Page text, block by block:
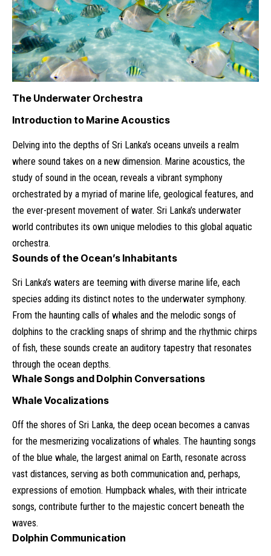
The Underwater Orchestra
Introduction to Marine Acoustics
Delving into the depths of Sri Lanka’s oceans unveils a realm
where sound takes on a new dimension. Marine acoustics, the
study of sound in the ocean, reveals a vibrant symphony
orchestrated by a myriad of marine life, geological features, and
the ever-present movement of water. Sri Lanka’s underwater
world contributes its own unique melodies to this global aquatic
orchestra.
Sounds of the Ocean’s Inhabitants
Sri Lanka’s waters are teeming with diverse marine life, each
species adding its distinct notes to the underwater symphony.
From the haunting calls of whales and the melodic songs of
dolphins to the crackling snaps of shrimp and the rhythmic chirps
of fish, these sounds create an auditory tapestry that resonates
through the ocean depths.
Whale Songs and Dolphin Conversations
Whale Vocalizations
Off the shores of Sri Lanka, the deep ocean becomes a canvas
for the mesmerizing vocalizations of whales. The haunting songs
of the blue whale, the largest animal on Earth, resonate across
vast distances, serving as both communication and, perhaps,
expressions of emotion. Humpback whales, with their intricate
songs, contribute further to the majestic concert beneath the
waves.
Dolphin Communication